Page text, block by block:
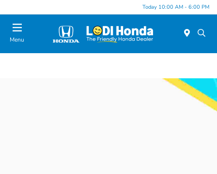
Today 10:00 AM - 6:00 PM
Menu